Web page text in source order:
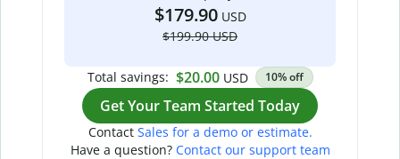
$179.90USD
$199.90 USD
Total savings: $20.00 USD 10% off
Get Your Team Started Today
Contact Sales for a demo or estimate.
Have a question? Contact our support team